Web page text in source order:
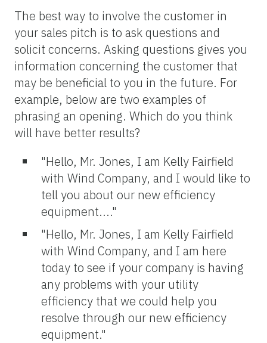
The best way to involve the customer in
your sales pitch is to ask questions and
solicit concerns. Asking questions gives you
information concerning the customer that
may be beneficial to you in the future. For
example, below are two examples of
phrasing an opening. Which do you think
will have better results?
"Hello, Mr. Jones, I am Kelly Fairfield
with Wind Company, and I would like to
tell you about our new efficiency
equipment...."
"Hello, Mr. Jones, I am Kelly Fairfield
with Wind Company, and I am here
today to see if your company is having
any problems with your utility
efficiency that we could help you
resolve through our new efficiency
equipment."